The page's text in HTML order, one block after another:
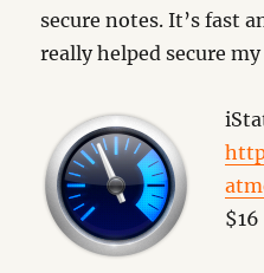
secure notes. It’s fast
really helped secure
$16